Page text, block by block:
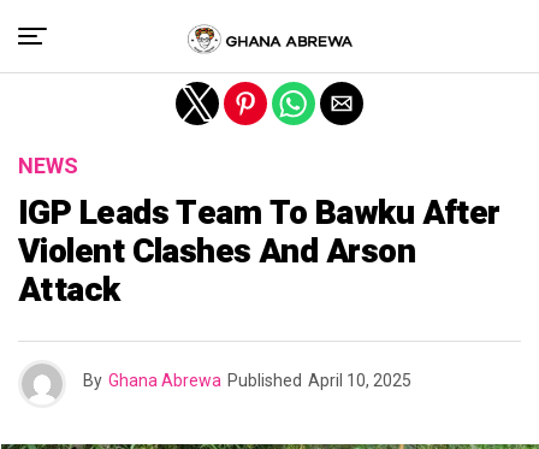
NEWS
IGP Leads Team To Bawku After
Violent Clashes And Arson
Attack
By Ghana Abrewa Published April 10, 2025
Exit mobile version